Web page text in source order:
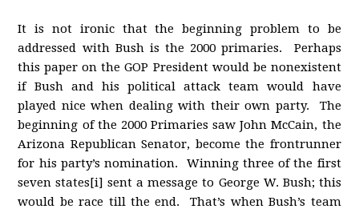
It is not ironic that the beginning problem to be
addressed with Bush is the 2000 primaries. Perhaps
this paper on the GOP President would be nonexistent
if Bush and his political attack team would have
played nice when dealing with their own party. The
beginning of the 2000 Primaries saw John McCain, the
Arizona Republican Senator, become the frontrunner
for his party’s nomination. Winning three of the first
seven states[i] sent a message to George W. Bush; this
would be race till the end. That’s when Bush’s team